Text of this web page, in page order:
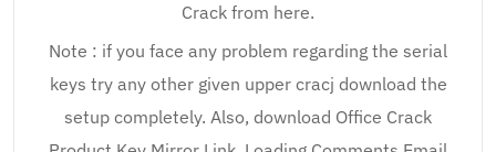
Crack from here.
Note : if you face any problem regarding the serial
keys try any other given upper cracj download the
setup completely. Also, download Office Crack